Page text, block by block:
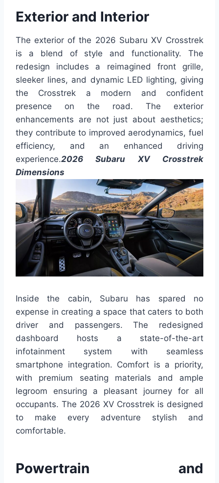
Exterior and Interior
The exterior of the 2026 Subaru XV Crosstrek
is a blend of style and functionality. The
redesign includes a reimagined front grille,
sleeker lines, and dynamic LED lighting, giving
the Crosstrek a modern and confident
presence on the road. The exterior
enhancements are not just about aesthetics;
they contribute to improved aerodynamics, fuel
efficiency, and an enhanced driving
experience.2026 Subaru XV Crosstrek
Dimensions
Inside the cabin, Subaru has spared no
expense in creating a space that caters to both
driver and passengers. The redesigned
dashboard hosts a state-of-the-art
infotainment system with seamless
smartphone integration. Comfort is a priority,
with premium seating materials and ample
legroom ensuring a pleasant journey for all
occupants. The 2026 XV Crosstrek is designed
to make every adventure stylish and
comfortable.
Powertrain and